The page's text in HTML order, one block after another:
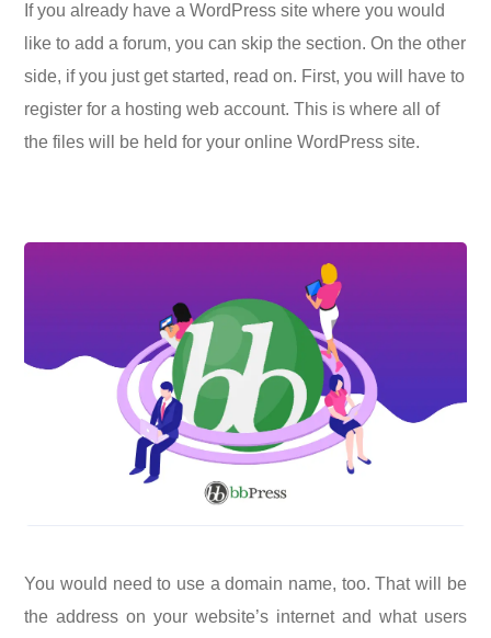
If you already have a WordPress site where you would
like to add a forum, you can skip the section. On the other
side, if you just get started, read on. First, you will have to
register for a hosting web account. This is where all of
the files will be held for your online WordPress site.
You would need to use a domain name, too. That will be
the address on your website’s internet and what users